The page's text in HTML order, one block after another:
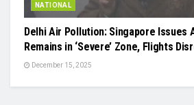
NATIONAL
Delhi Air Pollution: Singapore Issues
Remains in ‘Severe’ Zone, Flights
December 15, 2025